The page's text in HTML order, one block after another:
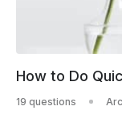
How to Do
19 questions